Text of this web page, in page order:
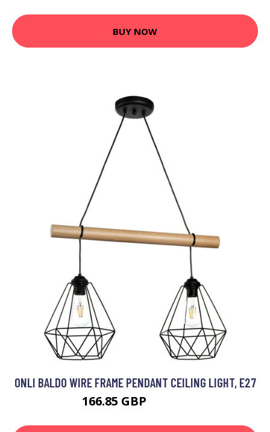
BUY NOW
ONLI BALDO WIRE FRAME PENDANT CEILING LIGHT, E27
166.85 GBP